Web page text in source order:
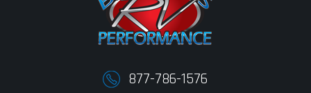
877-786-1576